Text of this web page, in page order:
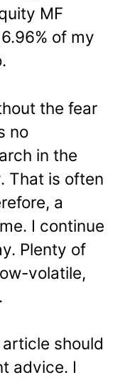
MF
of my
the fear
no
in the
That is often
a
I continue
Plenty of
volatile,
should
advice. I